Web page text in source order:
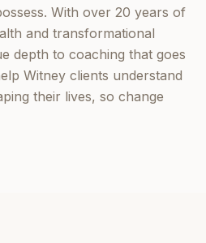
With over 20 years of
and transformational
depth to coaching that goes
Witney clients understand
their lives, so change